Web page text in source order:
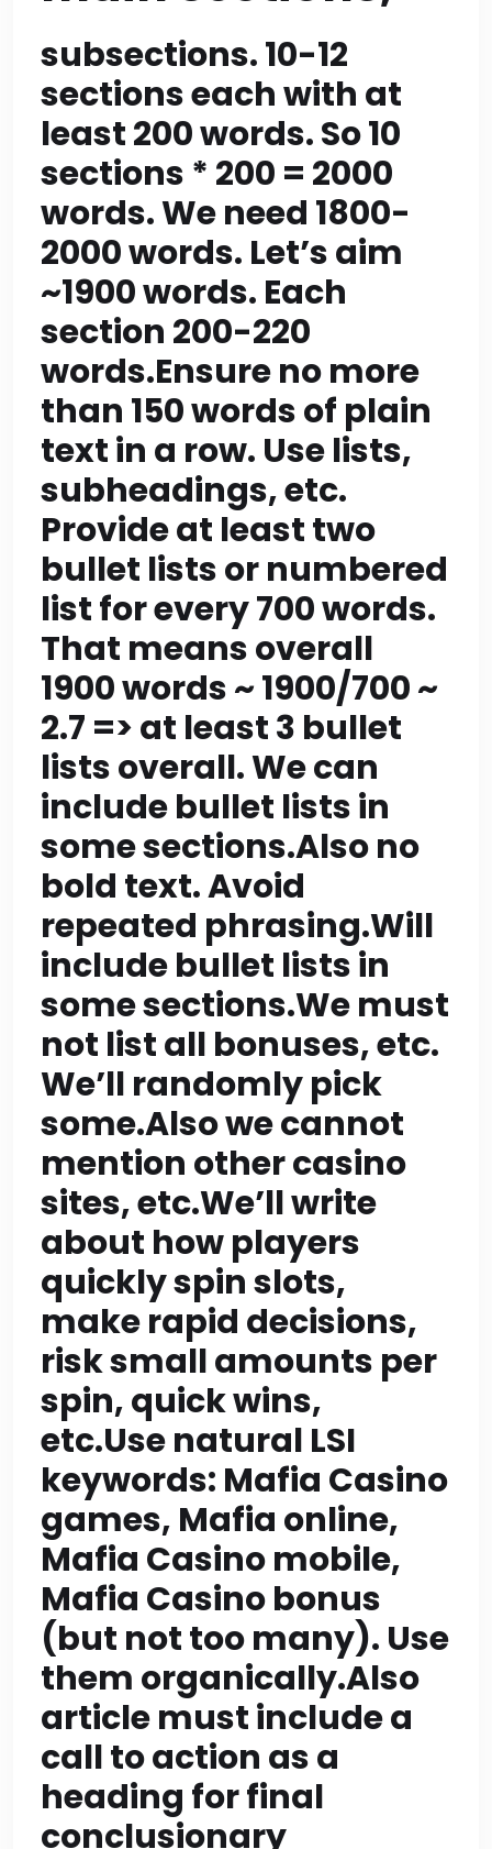
~200 words = ~2100
>2000, we need within
2000. Let’s compute:
10*190=1900 + CTA
200=2100 >2000. So
maybe we do 9
sections + CTA =>
9*190=1710 + CTA
200=1910 within range.
But rule: article should
consist of 10-12
sections. So we need
at least 10 sections
including CTA?
Probably yes; total
sections could be 10
where one is CTA. So
we can have 9 content
sections + final CTA
=10 sections. Each
content section >=200
words so 9*200=1800
exactly; CTA maybe
~150-200 words but if
above 200 it’s okay
but risk surpassing
total word count? Let’s
aim for about 1800-
1900 total words: if we
do 9 sections of 210
words each =1890;
CTA of around 80-100
words ->1970 okay. But
CTA must be heading
with call to action;
content could be short
but still >=200 words?
Not necessary; only
subsections. 10-12
sections each with at
least 200 words. So 10
sections * 200 = 2000
words. We need 1800-
2000 words. Let’s aim
~1900 words. Each
section 200-220
words.Ensure no more
than 150 words of plain
text in a row. Use lists,
subheadings, etc.
Provide at least two
bullet lists or numbered
list for every 700 words.
That means overall
1900 words ~ 1900/700 ~
2.7 => at least 3 bullet
lists overall. We can
include bullet lists in
some sections.Also no
bold text. Avoid
repeated phrasing.Will
include bullet lists in
some sections.We must
not list all bonuses, etc.
We’ll randomly pick
some.Also we cannot
mention other casino
sites, etc.We’ll write
about how players
quickly spin slots,
make rapid decisions,
risk small amounts per
spin, quick wins,
etc.Use natural LSI
keywords: Mafia Casino
games, Mafia online,
Mafia Casino mobile,
Mafia Casino bonus
(but not too many). Use
them organically.Also
article must include a
call to action as a
heading for final
conclusionary